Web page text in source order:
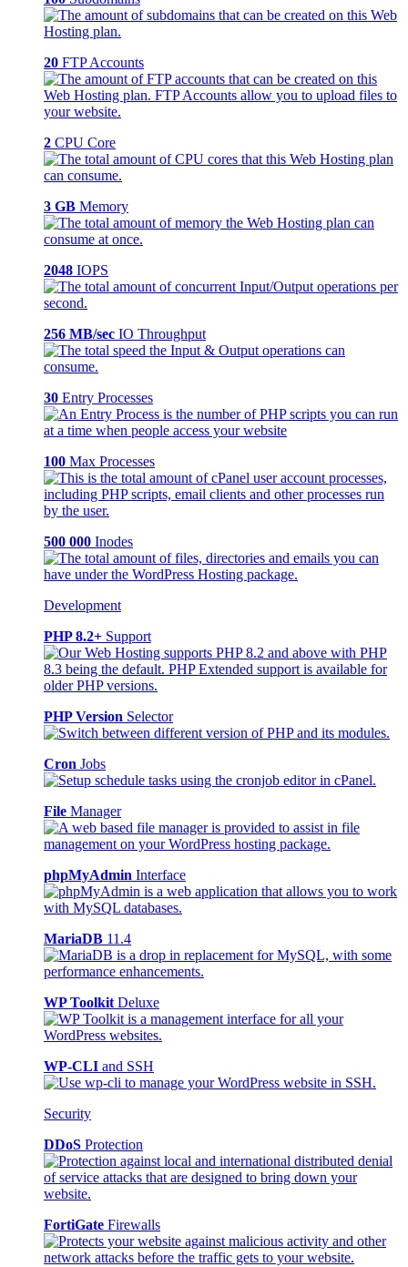
20 FTP Accounts
2 CPU Core
3 GB Memory
2048 IOPS
256 MB/sec IO Throughput
30 Entry Processes
100 Max Processes
500 000 Inodes
Development
PHP 8.2+ Support
PHP Version Selector
Cron Jobs
File Manager
phpMyAdmin Interface
MariaDB 11.4
WP Toolkit Deluxe
WP-CLI and SSH
Security
DDoS Protection
FortiGate Firewalls